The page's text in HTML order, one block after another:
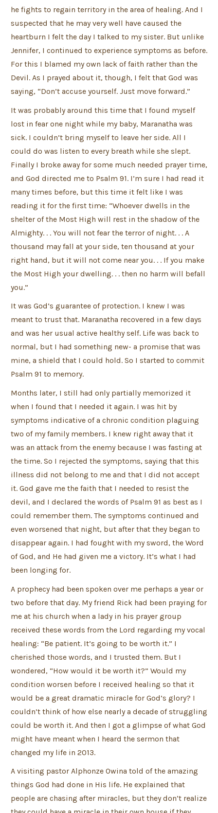
he fights to regain territory in the area of healing. And I
suspected that he may very well have caused the
heartburn I felt the day I talked to my sister. But unlike
Jennifer, I continued to experience symptoms as before.
For this I blamed my own lack of faith rather than the
Devil. As I prayed about it, though, I felt that God was
saying, “Don’t accuse yourself. Just move forward.”
It was probably around this time that I found myself
lost in fear one night while my baby, Maranatha was
sick. I couldn’t bring myself to leave her side. All I
could do was listen to every breath while she slept.
Finally I broke away for some much needed prayer time,
and God directed me to Psalm 91. I’m sure I had read it
many times before, but this time it felt like I was
reading it for the first time: “Whoever dwells in the
shelter of the Most High will rest in the shadow of the
Almighty. . . You will not fear the terror of night. . . A
thousand may fall at your side, ten thousand at your
right hand, but it will not come near you. . . If you make
the Most High your dwelling. . . then no harm will befall
you.”
It was God’s guarantee of protection. I knew I was
meant to trust that. Maranatha recovered in a few days
and was her usual active healthy self. Life was back to
normal, but I had something new- a promise that was
mine, a shield that I could hold. So I started to commit
Psalm 91 to memory.
Months later, I still had only partially memorized it
when I found that I needed it again. I was hit by
symptoms indicative of a chronic condition plaguing
two of my family members. I knew right away that it
was an attack from the enemy because I was fasting at
the time. So I rejected the symptoms, saying that this
illness did not belong to me and that I did not accept
it. God gave me the faith that I needed to resist the
devil, and I declared the words of Psalm 91 as best as I
could remember them. The symptoms continued and
even worsened that night, but after that they began to
disappear again. I had fought with my sword, the Word
of God, and He had given me a victory. It’s what I had
been longing for.
A prophecy had been spoken over me perhaps a year or
two before that day. My friend Rick had been praying for
me at his church when a lady in his prayer group
received these words from the Lord regarding my vocal
healing: “Be patient. It’s going to be worth it.” I
cherished those words, and I trusted them. But I
wondered, “How would it be worth it?” Would my
condition worsen before I received healing so that it
would be a great dramatic miracle for God’s glory? I
couldn’t think of how else nearly a decade of struggling
could be worth it. And then I got a glimpse of what God
might have meant when I heard the sermon that
changed my life in 2013.
A visiting pastor Alphonze Owina told of the amazing
things God had done in His life. He explained that
people are chasing after miracles, but they don’t realize